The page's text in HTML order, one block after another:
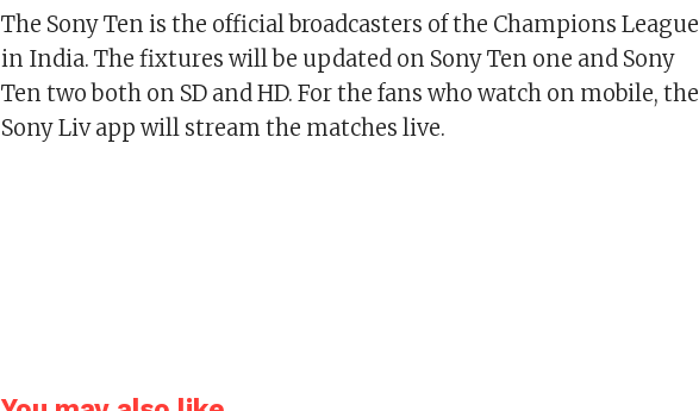
The Sony Ten is the official broadcasters of the Champions League
in India. The fixtures will be updated on Sony Ten one and Sony
Ten two both on SD and HD. For the fans who watch on mobile, the
Sony Liv app will stream the matches live.